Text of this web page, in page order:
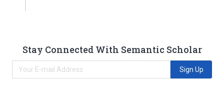
Stay Connected With Semantic Scholar
Sign Up